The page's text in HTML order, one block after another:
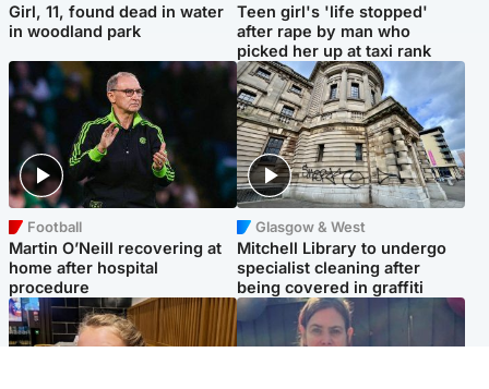
Girl, 11, found dead in water
in woodland park
Teen girl's 'life stopped'
after rape by man who
picked her up at taxi rank
Football
Martin O’Neill recovering at
home after hospital
procedure
Glasgow & West
Mitchell Library to undergo
specialist cleaning after
being covered in graffiti